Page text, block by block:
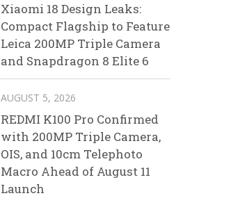
Xiaomi 18 Design Leaks:
Compact Flagship to Feature
Leica 200MP Triple Camera
and Snapdragon 8 Elite 6
AUGUST 5, 2026
REDMI K100 Pro Confirmed
with 200MP Triple Camera,
OIS, and 10cm Telephoto
Macro Ahead of August 11
Launch